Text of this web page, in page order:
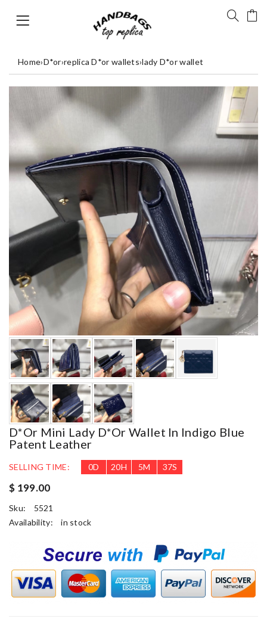
Home›D*or›replica D*or wallets›lady D*or wallet
D*or Mini Lady D*or Wallet In Indigo Blue
Patent Leather
SELLING TIME: 0D 20H 5M 35S
$ 199.00
Sku:
5521
Availability:
in stock